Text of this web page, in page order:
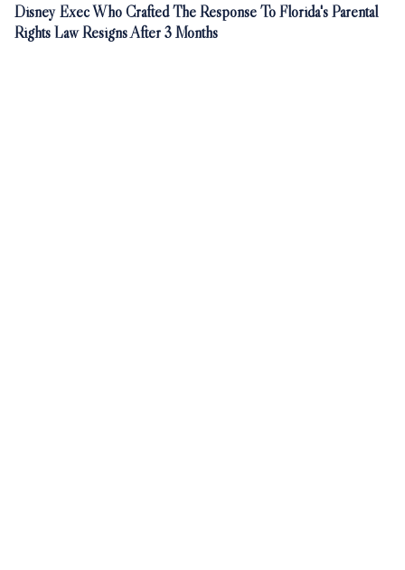
Disney Exec Who Crafted The Response To Florida's Parental
Rights Law Resigns After 3 Months